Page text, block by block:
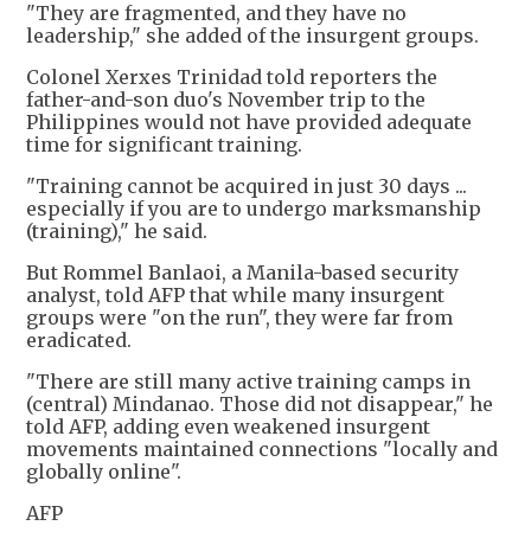
"They are fragmented, and they have no
leadership," she added of the insurgent groups.
Colonel Xerxes Trinidad told reporters the
father-and-son duo's November trip to the
Philippines would not have provided adequate
time for significant training.
"Training cannot be acquired in just 30 days ...
especially if you are to undergo marksmanship
(training)," he said.
But Rommel Banlaoi, a Manila-based security
analyst, told AFP that while many insurgent
groups were "on the run", they were far from
eradicated.
"There are still many active training camps in
(central) Mindanao. Those did not disappear," he
told AFP, adding even weakened insurgent
movements maintained connections "locally and
globally online".
AFP